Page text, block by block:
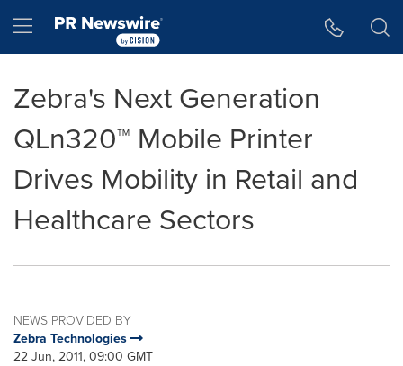
Hamburger menu
Zebra's Next Generation
QLn320™ Mobile Printer
Drives Mobility in Retail and
Healthcare Sectors
NEWS PROVIDED BY
Zebra Technologies
22 Jun, 2011, 09:00 GMT